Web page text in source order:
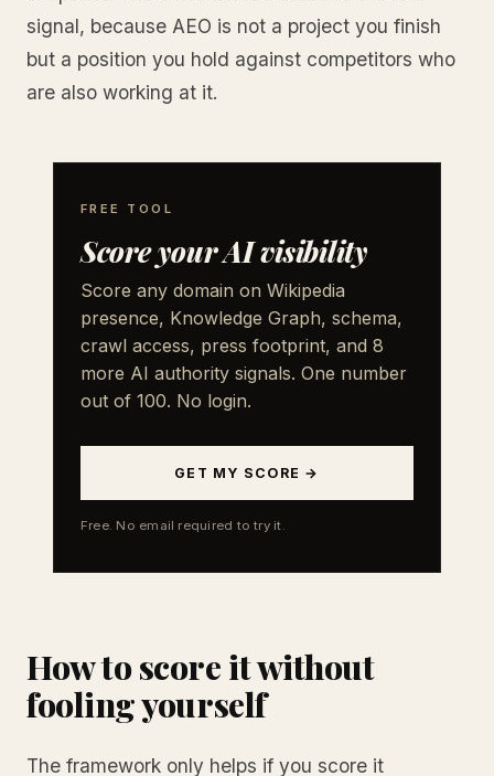
signal, because AEO is not a project you finish
but a position you hold against competitors who
are also working at it.
FREE TOOL
Score your AI visibility
Score any domain on Wikipedia
presence, Knowledge Graph, schema,
crawl access, press footprint, and 8
more AI authority signals. One number
out of 100. No login.
GET MY SCORE →
Free. No email required to try it.
How to score it without
fooling yourself
The framework only helps if you score it